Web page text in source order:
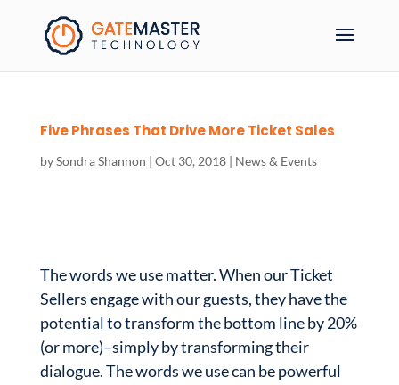
Five Phrases That Drive More Ticket Sales
bySondra Shannon | Oct 30, 2018| News & Events
The words we use matter. When our Ticket
Sellers engage with our guests, they have the
potential to transform the bottom line by 20%
(or more)–simply by transforming their
dialogue. The words we use can be powerful